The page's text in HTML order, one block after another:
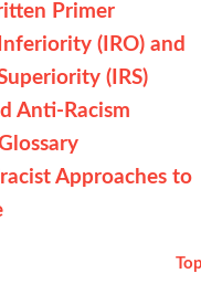
Primer
(IRO) and
(IRS)
Anti-Racism
Approaches to